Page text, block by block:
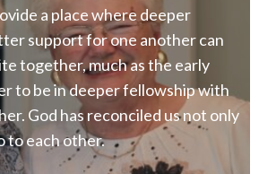
a place where deeper
support for one another can
together, much as the early
to be in deeper fellowship with
God has reconciled us not only
to each other.